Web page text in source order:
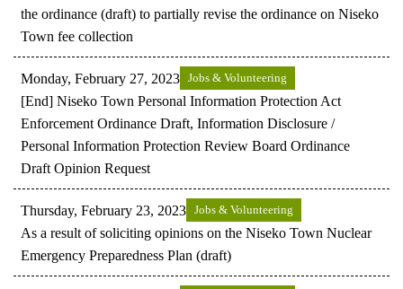
the ordinance (draft) to partially revise the ordinance on Niseko
Town fee collection
Monday, February 27, 2023 Jobs & Volunteering
[End] Niseko Town Personal Information Protection Act
Enforcement Ordinance Draft, Information Disclosure /
Personal Information Protection Review Board Ordinance
Draft Opinion Request
Thursday, February 23, 2023 Jobs & Volunteering
As a result of soliciting opinions on the Niseko Town Nuclear
Emergency Preparedness Plan (draft)